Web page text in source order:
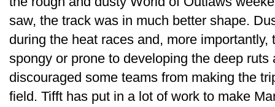
saw, the track was in much better shape.
during the heat races and, more
spongy or prone to developing the deep
discouraged some teams from making the
field. Tifft has put in a lot of work to make